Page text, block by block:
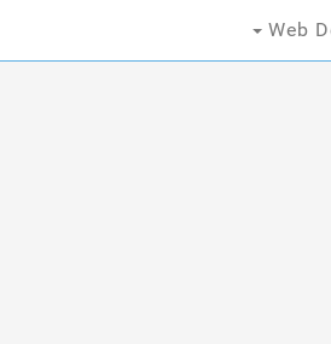
Web